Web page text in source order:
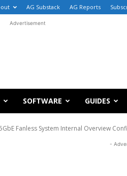
AG Substack AG Reports
Advertisement
SOFTWARE GUIDES
Fanless System Internal Overview
-